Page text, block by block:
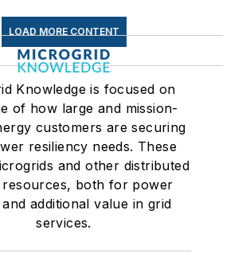
LOAD MORE CONTENT
Knowledge is focused on
of how large and mission-
customers are securing
resiliency needs. These
and other distributed
resources, both for power
additional value in grid
services.